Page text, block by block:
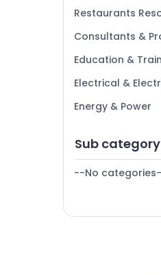
Chennai
Coimbatore
Madurai
Thiruchirappalli
Tiruppur
Bengaluru
Mangalore
Erode
Restaurants
Consultants &
Education &
Electrical &
Energy & Power
Furniture &
Health & Beauty
Sub category
--No